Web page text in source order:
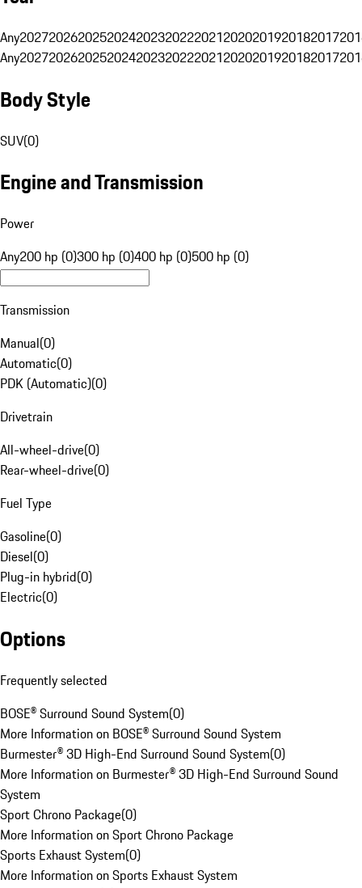
Any20272026202520242023202220212020201920182017
Any20272026202520242023202220212020201920182017
Body Style
SUV(0)
Engine and Transmission
Power
Any200 hp (0)300 hp (0)400 hp (0)500 hp (0)
Transmission
Manual(0)
Automatic(0)
PDK (Automatic)(0)
Drivetrain
All-wheel-drive(0)
Rear-wheel-drive(0)
Fuel Type
Gasoline(0)
Diesel(0)
Plug-in hybrid(0)
Electric(0)
Options
Frequently selected
BOSE® Surround Sound System(0)
More Information on BOSE® Surround Sound System
Burmester® 3D High-End Surround Sound System(0)
More Information on Burmester® 3D High-End Surround Sound
System
Sport Chrono Package(0)
More Information on Sport Chrono Package
Sports Exhaust System(0)
More Information on Sports Exhaust System